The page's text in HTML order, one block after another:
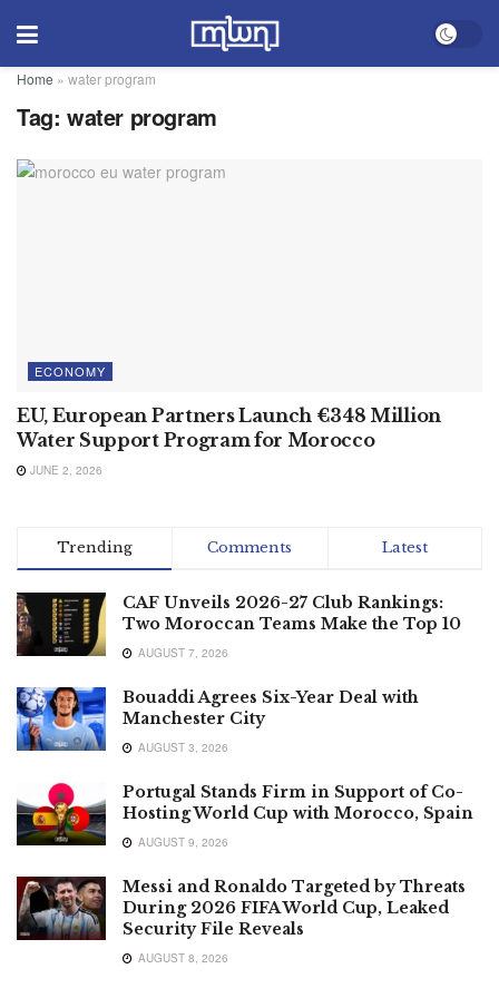
Home » water program
Tag: water program
ECONOMY
EU, European Partners Launch €348 Million
Water Support Program for Morocco
JUNE 2, 2026
Trending Comments Latest
CAF Unveils 2026-27 Club Rankings:
Two Moroccan Teams Make the Top 10
AUGUST 7, 2026
Bouaddi Agrees Six-Year Deal with
Manchester City
AUGUST 3, 2026
Portugal Stands Firm in Support of Co-
Hosting World Cup with Morocco, Spain
AUGUST 9, 2026
Messi and Ronaldo Targeted by Threats
During 2026 FIFA World Cup, Leaked
Security File Reveals
AUGUST 8, 2026